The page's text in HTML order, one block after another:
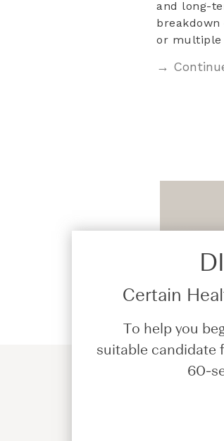
and long-
or
→
Certain
To help you
suitable candidate
60-